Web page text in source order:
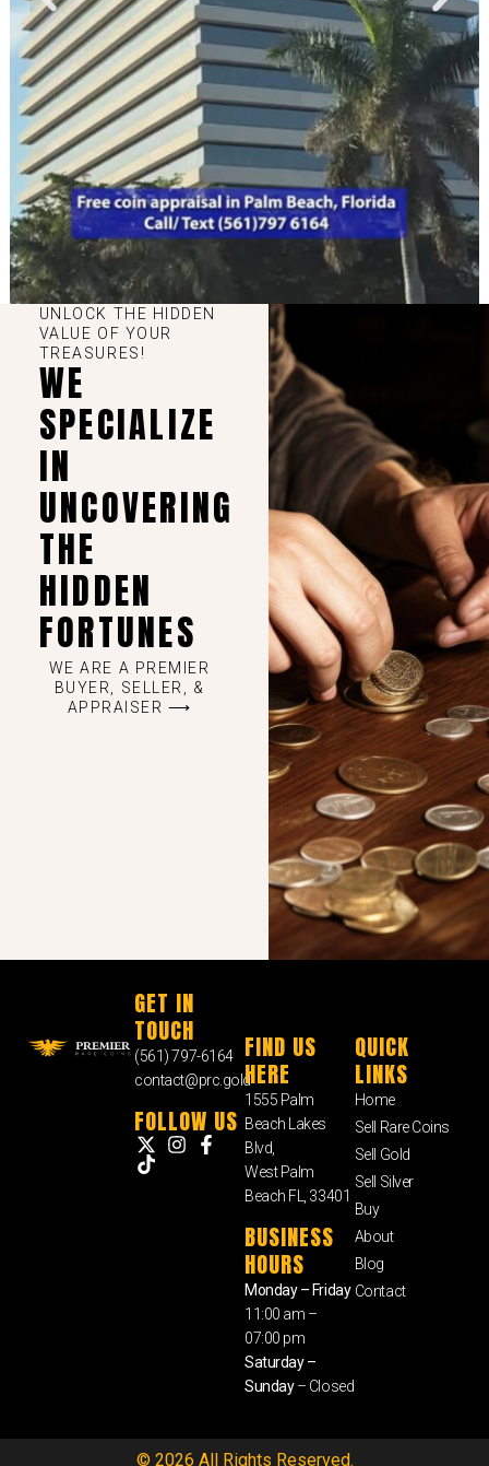
UNLOCK THE HIDDEN
VALUE OF YOUR
TREASURES!
WE
SPECIALIZE
IN
UNCOVERING
THE
HIDDEN
FORTUNES
WE ARE A PREMIER
BUYER, SELLER, &
APPRAISER ⟶
GET IN
TOUCH
(561) 797-6164
contact@prc.gold
FOLLOW US
FIND US
HERE
1555 Palm
Beach Lakes
Blvd,
West Palm
Beach FL, 33401
BUSINESS
HOURS
Monday – Friday
11:00 am –
07:00 pm
Saturday –
Sunday– Closed
QUICK
LINKS
Home
Sell Rare Coins
Sell Gold
Sell Silver
Buy
About
Blog
Contact
© 2026 All Rights Reserved.